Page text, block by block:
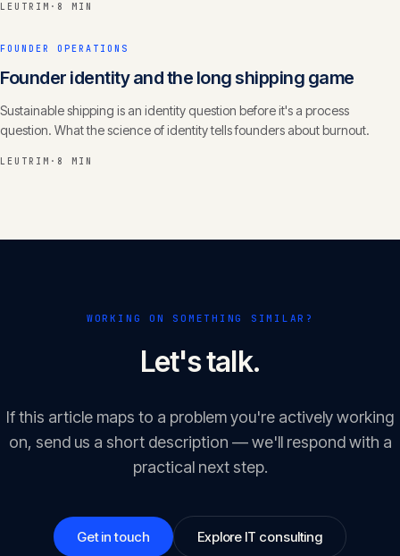
LEUTRIM · 8 MIN
FOUNDER OPERATIONS
Founder identity and the long shipping game
Sustainable shipping is an identity question before it's a process
question. What the science of identity tells founders about burnout.
LEUTRIM · 8 MIN
WORKING ON SOMETHING SIMILAR?
Let's talk.
If this article maps to a problem you're actively working
on, send us a short description — we'll respond with a
practical next step.
Get in touch Explore IT consulting